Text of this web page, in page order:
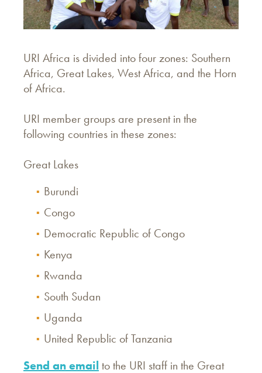
URI Africa is divided into four zones: Southern
Africa, Great Lakes, West Africa, and the Horn
of Africa.
URI member groups are present in the
following countries in these zones:
Great Lakes
Burundi
Congo
Democratic Republic of Congo
Kenya
Rwanda
South Sudan
Uganda
United Republic of Tanzania
Send an email to the URI staff in the Great